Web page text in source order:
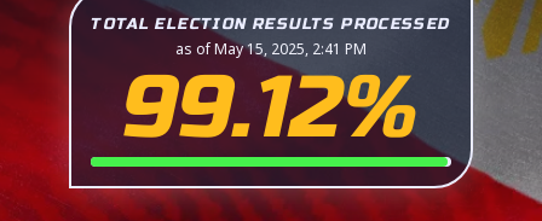
TOTAL ELECTION RESULTS PROCESSED
as of May 15, 2025, 2:41 PM
99.12%